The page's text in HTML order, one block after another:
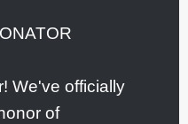
We've officially
of